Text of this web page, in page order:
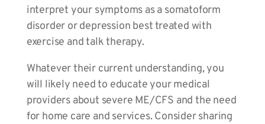
interpret your symptoms as a somatoform
disorder or depression best treated with
exercise and talk therapy.
Whatever their current understanding, you
will likely need to educate your medical
providers about severe ME/CFS and the need
for home care and services. Consider sharing